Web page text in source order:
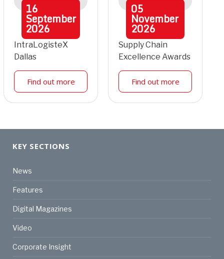
16
September
2026
IntraLogisteX
Dallas
Find out more
05
November
2026
Supply Chain
Excellence Awards
Find out more
KEY SECTIONS
News
Features
Digital Magazines
Video
Corporate Insight